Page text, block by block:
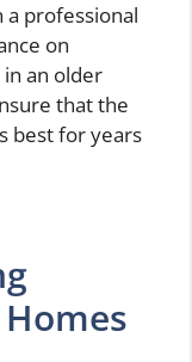
a professional
on
an older
that the
best for years